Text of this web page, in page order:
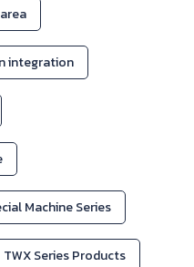
integration
Machine Series
TWX Series Products